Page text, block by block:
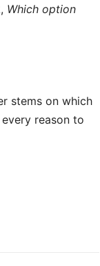
Which option
stems on which
reason to